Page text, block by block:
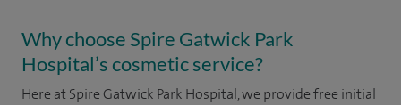
Why choose Spire Gatwick Park
Hospital’s cosmetic service?
Here at Spire Gatwick Park Hospital, we provide free initial